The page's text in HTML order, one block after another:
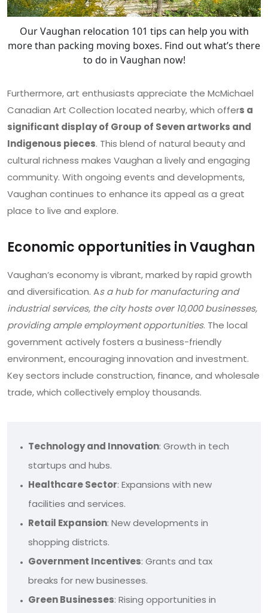
Our Vaughan relocation 101 tips can help you with
more than packing moving boxes. Find out what’s there
to do in Vaughan now!
Furthermore, art enthusiasts appreciate the McMichael
Canadian Art Collection located nearby, which offers a
significant display of Group of Seven artworks and
Indigenous pieces. This blend of natural beauty and
cultural richness makes Vaughan a lively and engaging
community. With ongoing events and developments,
Vaughan continues to enhance its appeal as a great
place to live and explore.
Economic opportunities in Vaughan
Vaughan’s economy is vibrant, marked by rapid growth
and diversification. As a hub for manufacturing and
industrial services, the city hosts over 10,000 businesses,
providing ample employment opportunities. The local
government actively fosters a business-friendly
environment, encouraging innovation and investment.
Key sectors include construction, finance, and wholesale
trade, which collectively employ thousands.
Technology and Innovation: Growth in tech
startups and hubs.
Healthcare Sector: Expansions with new
facilities and services.
Retail Expansion: New developments in
shopping districts.
Government Incentives: Grants and tax
breaks for new businesses.
Green Businesses: Rising opportunities in